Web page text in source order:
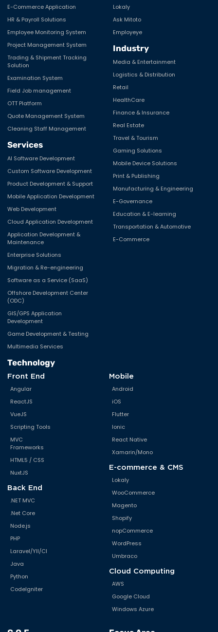
E-Commerce Application
HR & Payroll Solutions
Employee Monitoring System
Project Management System
Trading & Shipment Tracking
Solution
Examination System
Field Job management
OTT Platform
Quote Management System
Cleaning Staff Management
Services
AI Software Development
Custom Software Development
Product Development & Support
Mobile Application Development
Web Development
Cloud Application Development
Application Development &
Maintenance
Enterprise Solutions
Migration & Re-engineering
Software as a Service (SaaS)
Offshore Development Center
(ODC)
GIS/GPS Application
Development
Game Development & Testing
Multimedia Services
Lokaly
Ask Mitoto
Employeye
Industry
Media & Entertainment
Logistics & Distribution
Retail
HealthCare
Finance & Insurance
Real Estate
Travel & Tourism
Gaming Solutions
Mobile Device Solutions
Print & Publishing
Manufacturing & Engineering
E-Governance
Education & E-learning
Transportation & Automotive
E-Commerce
Technology
Front End
Angular
ReactJS
VueJS
Scripting Tools
MVC
Frameworks
HTML5 / CSS
NuxtJS
Back End
.NET MVC
.Net Core
Node.js
PHP
Laravel/YII/CI
Java
Python
CodeIgniter
Mobile
Android
iOS
Flutter
Ionic
React Native
Xamarin/Mono
E-commerce & CMS
Lokaly
WooCommerce
Magento
Shopify
nopCommerce
WordPress
Umbraco
Cloud Computing
AWS
Google Cloud
Windows Azure